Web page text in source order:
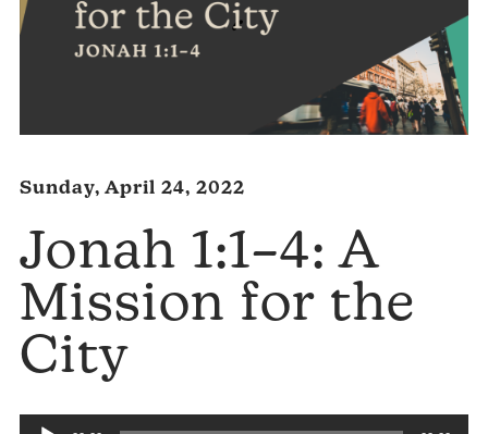
Sunday, April 24, 2022
Jonah 1:1–4: A
Mission for the
City
Audio